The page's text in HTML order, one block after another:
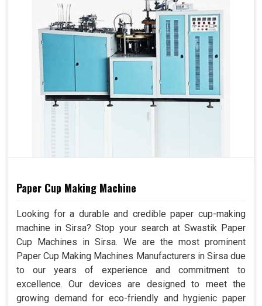
Paper Cup Making Machine
Looking for a durable and credible paper cup-making
machine in Sirsa? Stop your search at Swastik Paper
Cup Machines in Sirsa. We are the most prominent
Paper Cup Making Machines Manufacturers in Sirsa due
to our years of experience and commitment to
excellence. Our devices are designed to meet the
growing demand for eco-friendly and hygienic paper